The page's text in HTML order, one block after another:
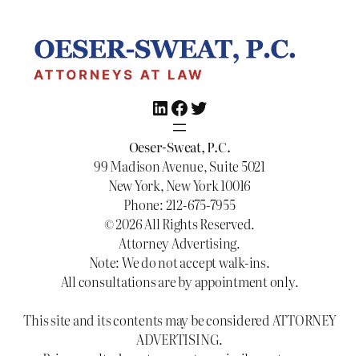
LinkedIn
Facebook
Twitter
Oeser-Sweat, P.C.
99 Madison Avenue, Suite 5021
New York, New York 10016
Phone: 212-675-7955
© 2026 All Rights Reserved.
Attorney Advertising.
Note: We do not accept walk-ins.
All consultations are by appointment only.
This site and its contents may be considered ATTORNEY
ADVERTISING.